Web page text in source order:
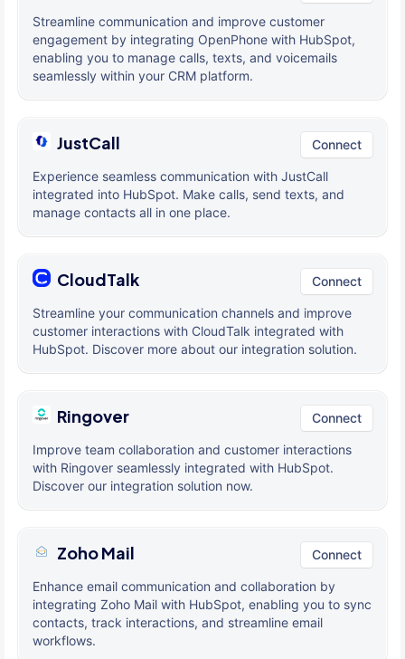
Streamline communication and improve customer
engagement by integrating OpenPhone with HubSpot,
enabling you to manage calls, texts, and voicemails
seamlessly within your CRM platform.
JustCall Connect
Experience seamless communication with JustCall
integrated into HubSpot. Make calls, send texts, and
manage contacts all in one place.
CloudTalk Connect
Streamline your communication channels and improve
customer interactions with CloudTalk integrated with
HubSpot. Discover more about our integration solution.
Ringover Connect
Improve team collaboration and customer interactions
with Ringover seamlessly integrated with HubSpot.
Discover our integration solution now.
Zoho Mail Connect
Enhance email communication and collaboration by
integrating Zoho Mail with HubSpot, enabling you to sync
contacts, track interactions, and streamline email
workflows.